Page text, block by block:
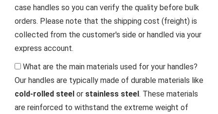
case handles so you can verify the quality before bulk
orders. Please note that the shipping cost (freight) is
collected from the customer's side or handled via your
express account.
What are the main materials used for your handles?
Our handles are typically made of durable materials like
cold-rolled steel or stainless steel. These materials
are reinforced to withstand the extreme weight of